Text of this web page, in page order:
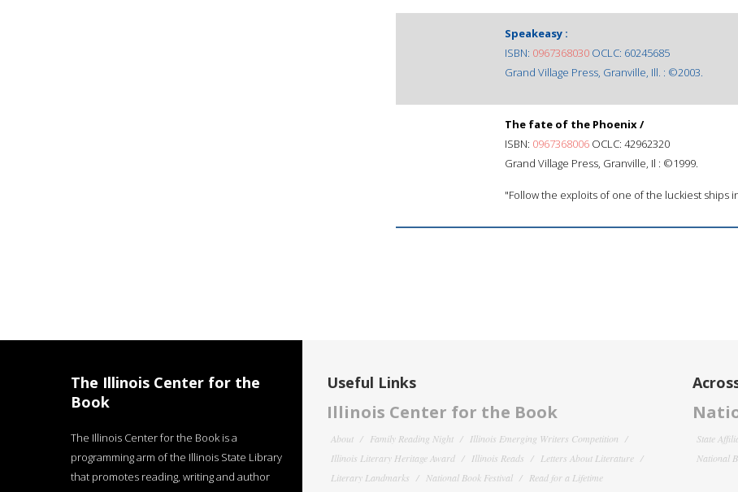
Speakeasy :
ISBN: 0967368030 OCLC: 60245685
Grand Village Press, Granville, Ill. : ©2003.
The fate of the Phoenix /
ISBN: 0967368006 OCLC: 42962320
Grand Village Press, Granville, Il : ©1999.
"Follow the exploits of one of the luckiest ships
The Illinois Center for the
Book
The Illinois Center for the Book is a
programming arm of the Illinois State Library
that promotes reading, writing and author
Useful Links
Illinois Center for the Book
About Family Reading Night
Illinois Emerging Writers Competition
Illinois Literary Heritage Award
Illinois Reads
Letters About Literature
Literary Landmarks
National Book Festival Read for a Lifetime
State
National